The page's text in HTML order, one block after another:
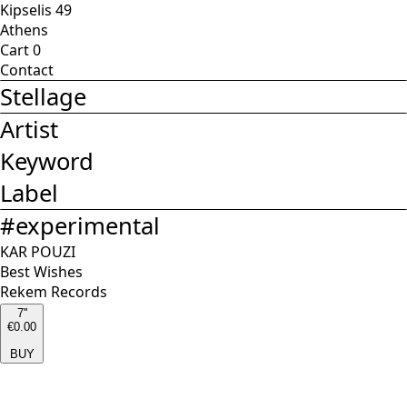
Kipselis 49
Athens
Cart0
Contact
Stellage
Artist
Keyword
Label
#experimental
KAR POUZI
Best Wishes
Rekem Records
7''
€0.00
BUY